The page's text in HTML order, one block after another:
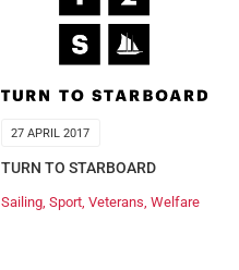
27 APRIL 2017
TURN TO STARBOARD
Sailing Sport Veterans Welfare